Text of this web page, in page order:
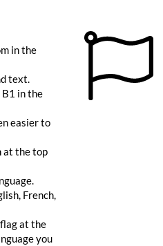
in the
text.
B1 in the
easier to
at the top
French,
at the
you